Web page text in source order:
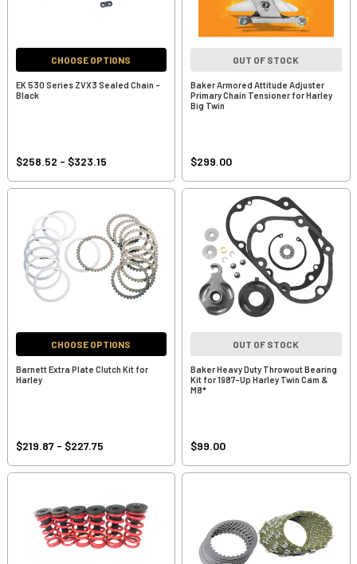
CHOOSE OPTIONS
EK 530 Series ZVX3 Sealed Chain -
Black
$258.52 - $323.15
OUT OF STOCK
Baker Armored Attitude Adjuster
Primary Chain Tensioner for Harley
Big Twin
$299.00
CHOOSE OPTIONS
Barnett Extra Plate Clutch Kit for
Harley
$219.87 - $227.75
OUT OF STOCK
Baker Heavy Duty Throwout Bearing
Kit for 1987-Up Harley Twin Cam &
M8*
$99.00